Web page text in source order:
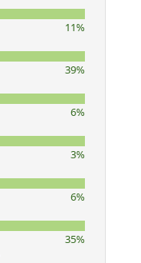
11%
39%
6%
3%
6%
35%